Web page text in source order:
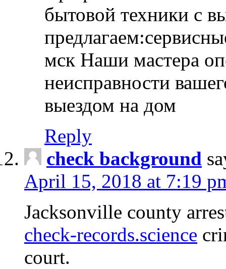
бытовой техники с
мск Наши мастера
неисправности
выездом на дом
Reply
check background
April 15, 2018 at 7:19
Jacksonville county
check-records.science
court.